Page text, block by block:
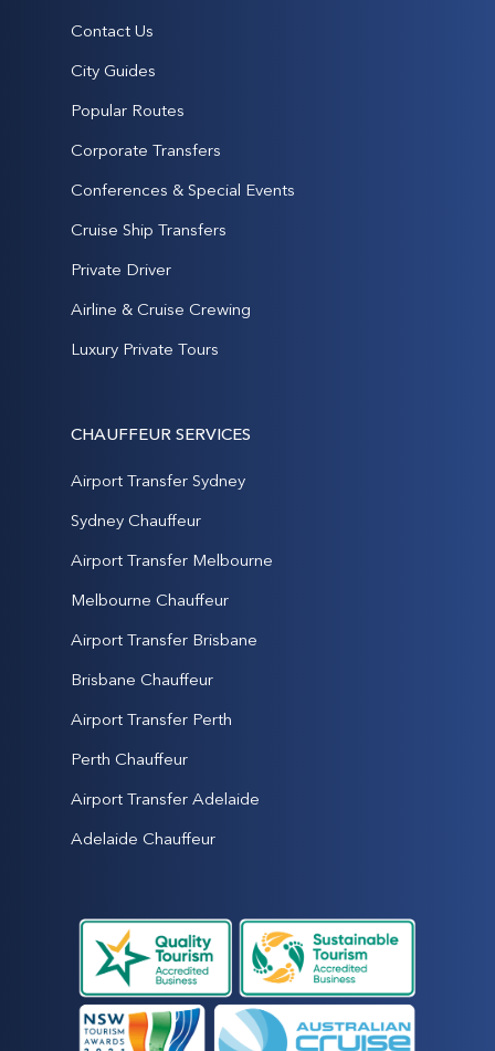
Contact Us
City Guides
Popular Routes
Corporate Transfers
Conferences & Special Events
Cruise Ship Transfers
Private Driver
Airline & Cruise Crewing
Luxury Private Tours
CHAUFFEUR SERVICES
Airport Transfer Sydney
Sydney Chauffeur
Airport Transfer Melbourne
Melbourne Chauffeur
Airport Transfer Brisbane
Brisbane Chauffeur
Airport Transfer Perth
Perth Chauffeur
Airport Transfer Adelaide
Adelaide Chauffeur